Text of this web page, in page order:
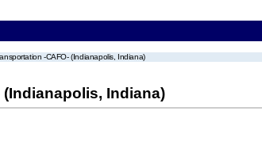
-CAFO- (Indianapolis, Indiana)
Indiana)